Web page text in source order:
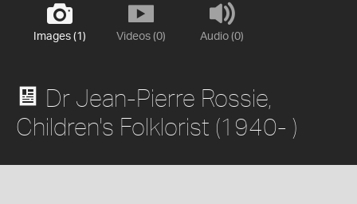
Images (1) Videos (0) Audio (0)
Dr Jean-Pierre Rossie,
Children's Folklorist (1940- )